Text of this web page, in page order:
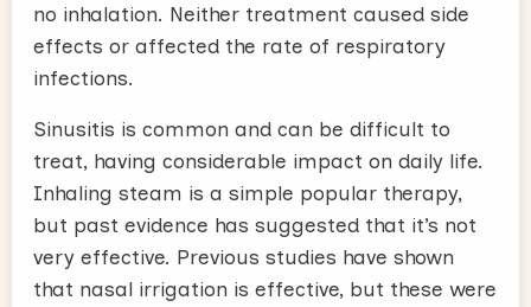
no inhalation. Neither treatment caused side
effects or affected the rate of respiratory
infections.
Sinusitis is common and can be difficult to
treat, having considerable impact on daily life.
Inhaling steam is a simple popular therapy,
but past evidence has suggested that it’s not
very effective. Previous studies have shown
that nasal irrigation is effective, but these were